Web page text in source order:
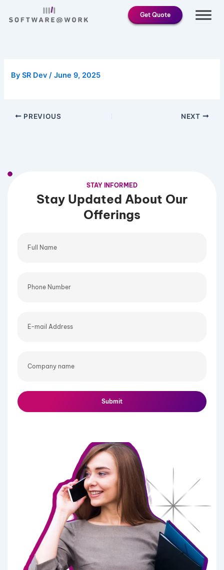
Get Quote
BySR Dev/June 9, 2025
PREVIOUS NEXT
STAY INFORMED
Stay Updated About Our
Offerings
Name
Number
mail
name
Submit